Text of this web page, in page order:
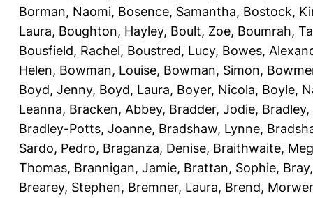
Borman, Naomi, Bosence, Samantha, Bostock,
Laura, Boughton, Hayley, Boult, Zoe, Boumrah,
Bousfield, Rachel, Boustred, Lucy, Bowes,
Helen, Bowman, Louise, Bowman, Simon,
Boyd, Jenny, Boyd, Laura, Boyer, Nicola, Boyle,
Leanna, Bracken, Abbey, Bradder, Jodie, Bradley,
Bradley-Potts, Joanne, Bradshaw, Lynne,
Sardo, Pedro, Braganza, Denise, Braithwaite,
Thomas, Brannigan, Jamie, Brattan, Sophie,
Brearey, Stephen, Bremner, Laura, Brend,